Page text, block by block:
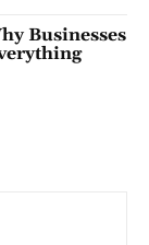
Businesses